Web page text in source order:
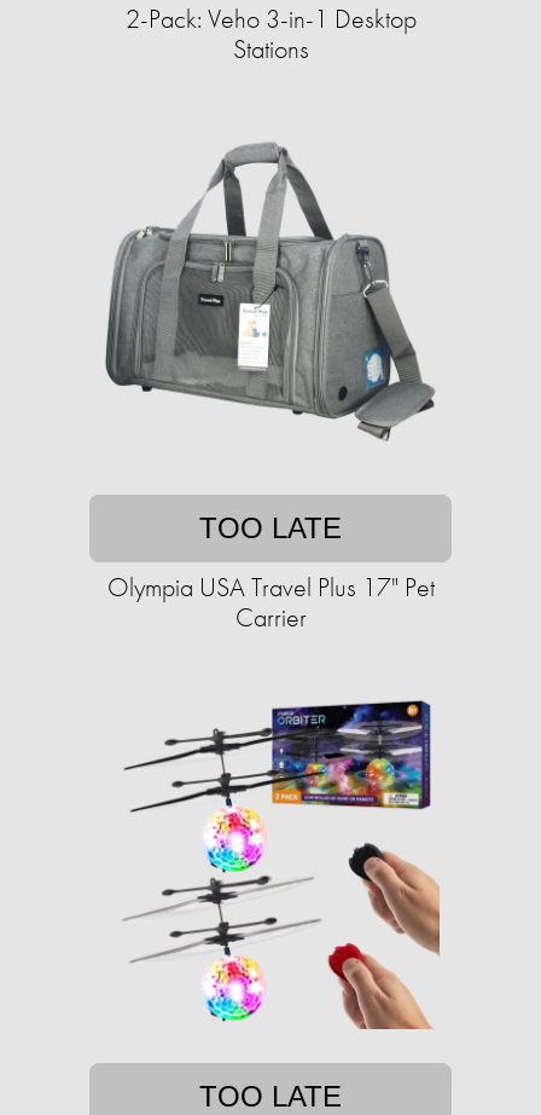
2-Pack: Veho 3-in-1 Desktop
Stations
TOO LATE
Olympia USA Travel Plus 17" Pet
Carrier
TOO LATE